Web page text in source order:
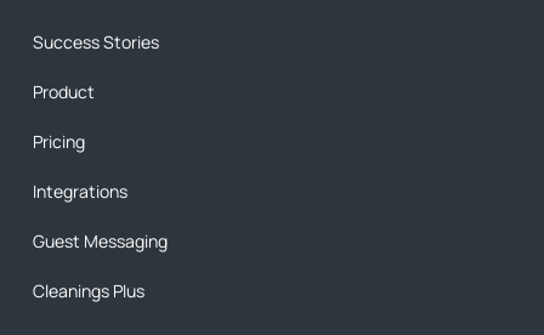
Success Stories
Product
Pricing
Integrations
Guest Messaging
Cleanings Plus